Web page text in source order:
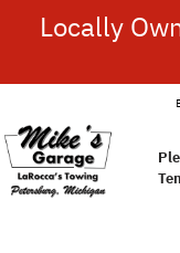
Locally